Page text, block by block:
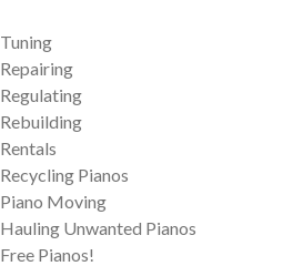
Tuning
Repairing
Regulating
Rebuilding
Rentals
Recycling Pianos
Piano Moving
Hauling Unwanted Pianos
Free Pianos!